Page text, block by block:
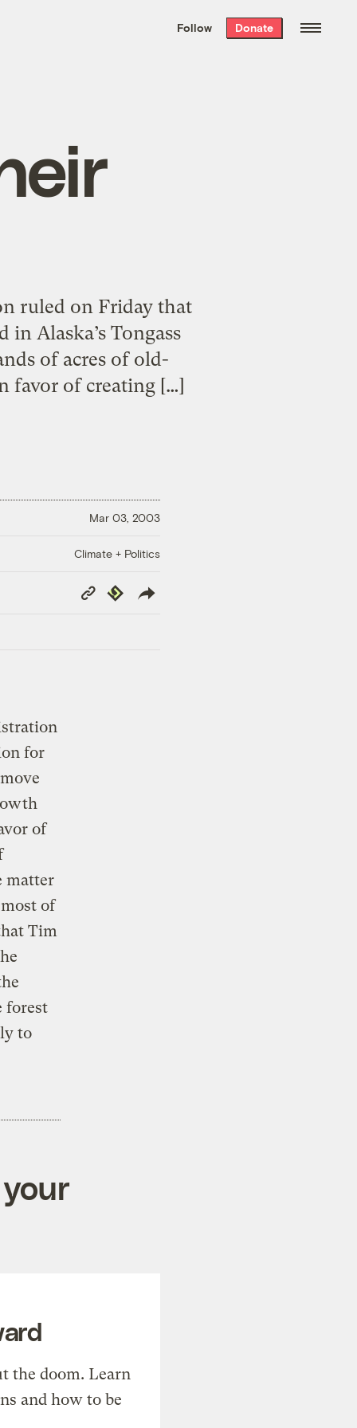
the week’s best
. Delivered free every
Follow Donate
ruled on Friday that
Alaska’s Tongass
of acres of old-
favor of creating […]
Mar 03, 2003
Climate + Politics
Copy
Link
Republish
for
of
matter
of
Tim
forest
to
the doom. Learn
and how to be